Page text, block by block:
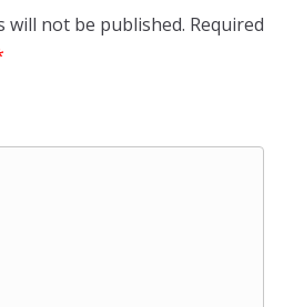
will not be published. Required